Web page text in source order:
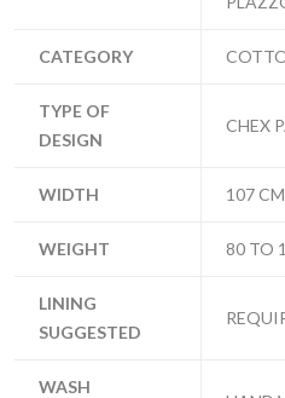
CATEGORY
TYPE OF
DESIGN
CHEX
WIDTH 107
WEIGHT 80 TO
LINING
SUGGESTED
WASH